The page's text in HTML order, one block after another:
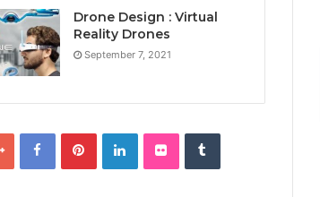
Drone Design : Virtual
Reality Drones
September 7, 2021